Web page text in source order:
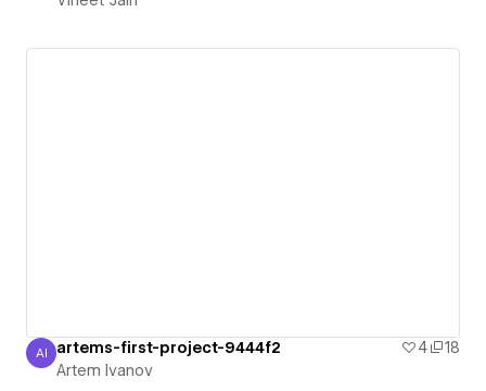
Artem Ivanov
AI artems-first-project-9444f2 4
18
Artem Ivanov